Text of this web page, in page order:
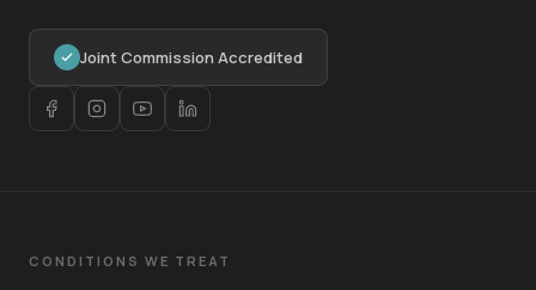
Joint Commission Accredited
CONDITIONS WE TREAT